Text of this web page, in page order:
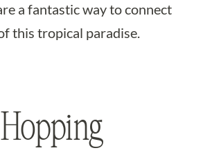
a fantastic way to connect
this tropical paradise.